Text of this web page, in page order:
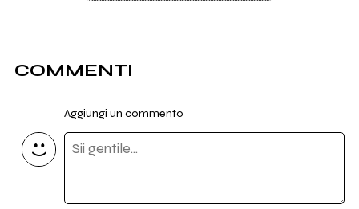
COMMENTI
Aggiungi un commento